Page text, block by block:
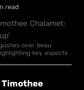
read
over beau
key aspects